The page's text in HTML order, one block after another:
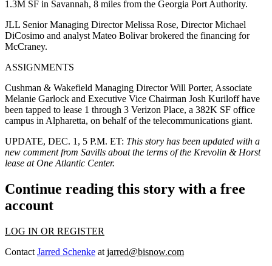
1.3M SF in Savannah, 8 miles from the Georgia Port Authority.
JLL Senior Managing Director Melissa Rose, Director Michael
DiCosimo and analyst Mateo Bolivar brokered the financing for
McCraney.
ASSIGNMENTS
Cushman & Wakefield Managing Director Will Porter, Associate
Melanie Garlock and Executive Vice Chairman Josh Kuriloff have
been tapped to lease 1 through 3 Verizon Place, a 382K SF office
campus in Alpharetta, on behalf of the telecommunications giant.
UPDATE, DEC. 1, 5 P.M. ET: This story has been updated with a
new comment from Savills about the terms of the Krevolin & Horst
lease at One Atlantic Center.
Continue reading this story with a free
account
LOG IN OR REGISTER
Contact Jarred Schenke at jarred@bisnow.com